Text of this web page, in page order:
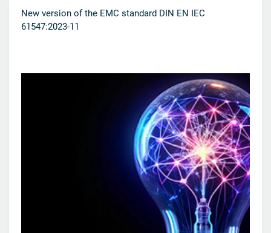
New version of the EMC standard DIN EN IEC
61547:2023-11